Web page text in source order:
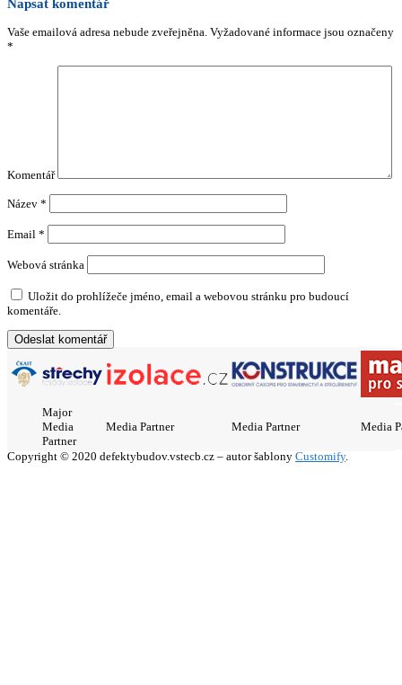
Vaše emailová adresa nebude zveřejněna. Vyžadované informace jsou označeny
*
Komentář
Název *
Email *
Webová stránka
Uložit do prohlížeče jméno, email a webovou stránku pro budoucí
komentáře.
Major
Media
Partner
Media Partner Media Partner Media
Copyright © 2020 defektybudov.vstecb.cz – autor šablony Customify.